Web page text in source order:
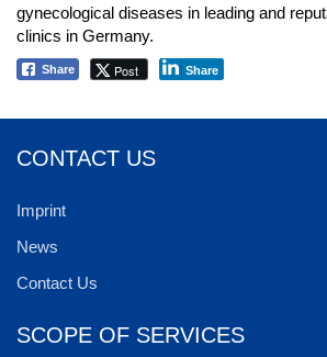
gynecological diseases in leading and
clinics in Germany.
Share Post Share
CONTACT US
Imprint
News
Contact Us
SCOPE OF SERVICES